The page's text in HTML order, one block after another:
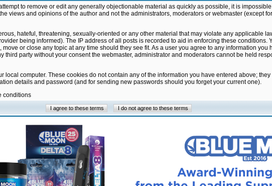
to remove or edit any generally objectionable material as quickly as possible, it is
views and opinions of the author and not the administrators, moderators or webmaster (except
hateful, threatening, sexually-oriented or any other material that may violate any applicable
being informed). The IP address of all posts is recorded to aid in enforcing these conditions.
or close any topic at any time should they see fit. As a user you agree to any information
party without your consent the webmaster, administrator and moderators cannot be held
local computer. These cookies do not contain any of the information you have entered above;
details and password (and for sending new passwords should you forget your current one).
conditions